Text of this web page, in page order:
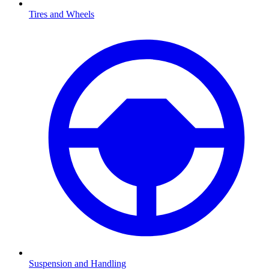
Tires and Wheels
Suspension and Handling